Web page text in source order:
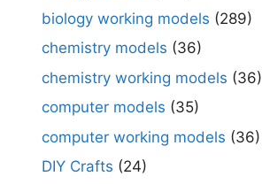
biology working models (289)
chemistry models (36)
chemistry working models (36)
computer models (35)
computer working models (36)
DIY Crafts (24)